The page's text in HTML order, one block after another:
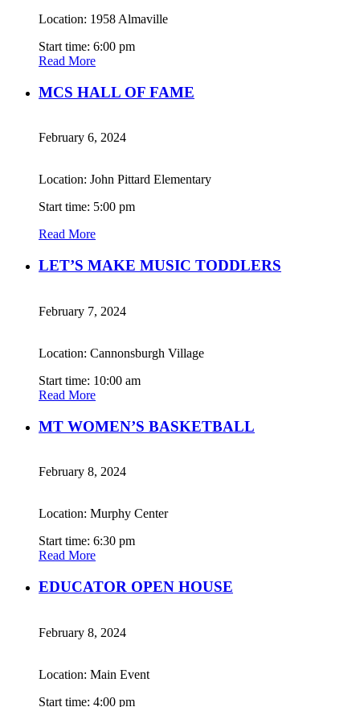
Location: 1958 Almaville
Start time: 6:00 pm
Read More
MCS HALL OF FAME
February 6, 2024
Location: John Pittard Elementary
Start time: 5:00 pm
Read More
LET’S MAKE MUSIC TODDLERS
February 7, 2024
Location: Cannonsburgh Village
Start time: 10:00 am
Read More
MT WOMEN’S BASKETBALL
February 8, 2024
Location: Murphy Center
Start time: 6:30 pm
Read More
EDUCATOR OPEN HOUSE
February 8, 2024
Location: Main Event
Start time: 4:00 pm